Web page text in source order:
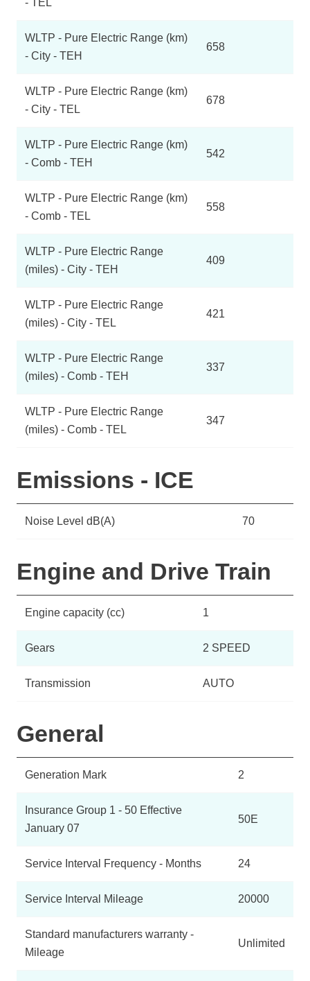
- TEL
WLTP - Pure Electric Range (km)
- City - TEH
658
WLTP - Pure Electric Range (km)
- City - TEL
678
WLTP - Pure Electric Range (km)
- Comb - TEH
542
WLTP - Pure Electric Range (km)
- Comb - TEL
558
WLTP - Pure Electric Range
(miles) - City - TEH
409
WLTP - Pure Electric Range
(miles) - City - TEL
421
WLTP - Pure Electric Range
(miles) - Comb - TEH
337
WLTP - Pure Electric Range
(miles) - Comb - TEL
347
Emissions - ICE
Noise Level dB(A) 70
Engine and Drive Train
Engine capacity (cc) 1
Gears 2 SPEED
Transmission AUTO
General
Generation Mark 2
Insurance Group 1 - 50 Effective
January 07
50E
Service Interval Frequency - Months 24
Service Interval Mileage 20000
Standard manufacturers warranty -
Mileage
Unlimited